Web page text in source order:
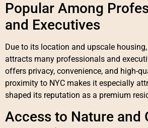
Popular Among
and Executives
Due to its location and upscale
attracts many professionals and
offers privacy, convenience, and high-
proximity to NYC makes it especially
shaped its reputation as a premium
Access to Nature and